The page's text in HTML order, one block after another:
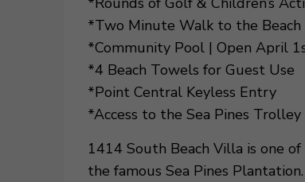
*Two Minute Walk to the Beach
*Community Pool | Open April
*4 Beach Towels for Guest Use
*Point Central Keyless Entry
*Access to the Sea Pines Trolley
1414 South Beach Villa is one
the famous Sea Pines